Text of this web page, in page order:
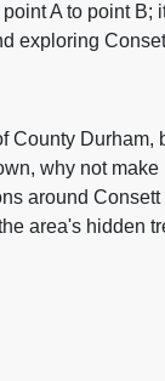
A to point
exploring
Durham,
why not
around
area's hidden